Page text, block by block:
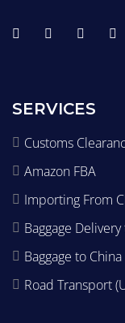
SERVICES
Customs
Amazon FBA
Importing From
Baggage
Baggage to China
Road Transport